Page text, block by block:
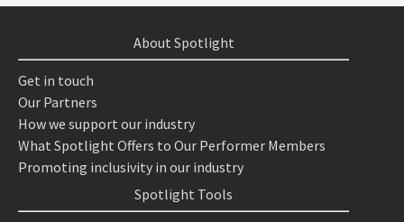
About Spotlight
Get in touch
Our Partners
How we support our industry
What Spotlight Offers to Our Performer Members
Promoting inclusivity in our industry
Spotlight Tools